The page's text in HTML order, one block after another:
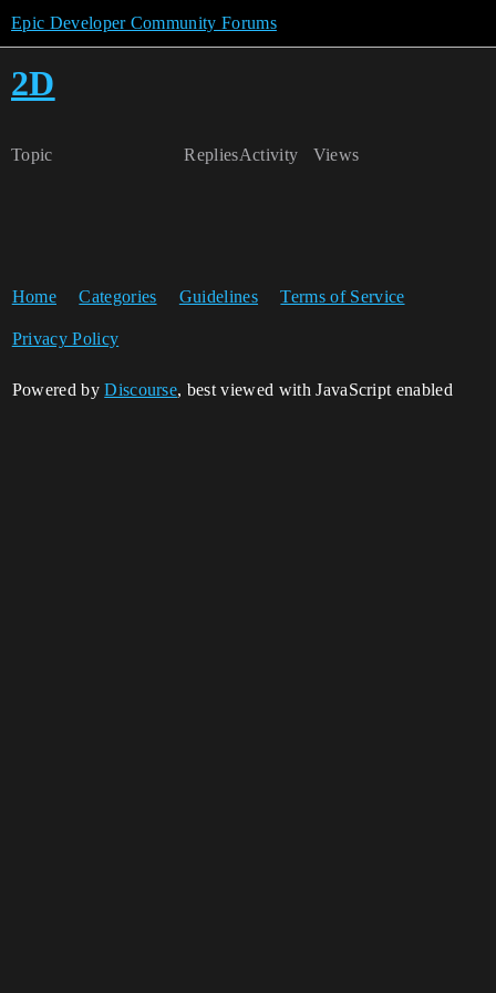
Epic Developer Community Forums
2D
Topic Replies Views
Activity
Home Categories Guidelines Terms of Service
Privacy Policy
Powered byDiscourse, best viewed with JavaScript enabled